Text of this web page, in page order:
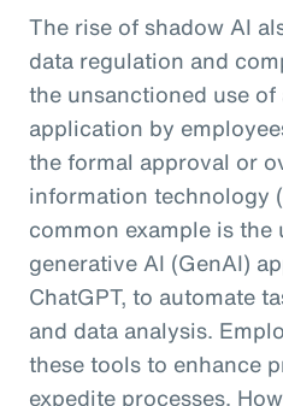
The rise of shadow AI
data regulation and
the unsanctioned use
application by
the formal approval or
information technology
common example is
generative AI (GenAI)
ChatGPT, to automate
and data analysis.
these tools to enhance
expedite processes.